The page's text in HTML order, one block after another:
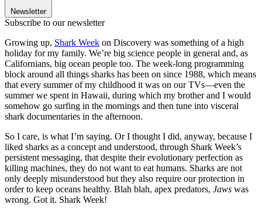
Newsletter
Subscribe to our newsletter
Growing up, Shark Week on Discovery was something of a high
holiday for my family. We’re big science people in general and, as
Californians, big ocean people too. The week-long programming
block around all things sharks has been on since 1988, which means
that every summer of my childhood it was on our TVs—even the
summer we spent in Hawaii, during which my brother and I would
somehow go surfing in the mornings and then tune into visceral
shark documentaries in the afternoon.
So I care, is what I’m saying. Or I thought I did, anyway, because I
liked sharks as a concept and understood, through Shark Week’s
persistent messaging, that despite their evolutionary perfection as
killing machines, they do not want to eat humans. Sharks are not
only deeply misunderstood but they also require our protection in
order to keep oceans healthy. Blah blah, apex predators, Jaws was
wrong. Got it. Shark Week!